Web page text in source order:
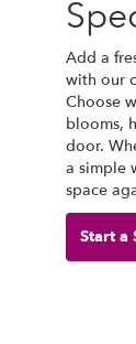
Add a
with our
Choose
blooms,
door.
a simple
space
Start a